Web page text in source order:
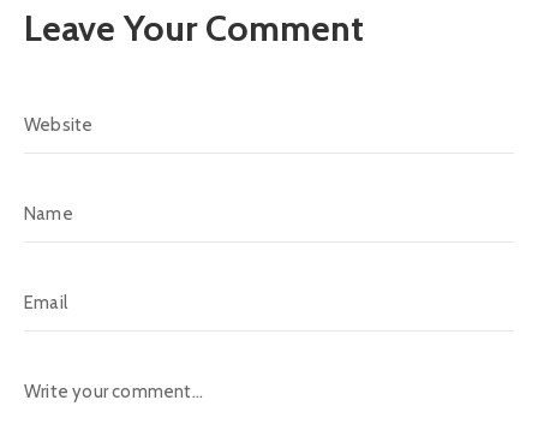
Leave Your Comment